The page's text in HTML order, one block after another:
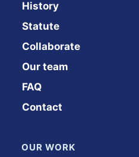
History
Statute
Collaborate
Our team
FAQ
Contact
OUR WORK